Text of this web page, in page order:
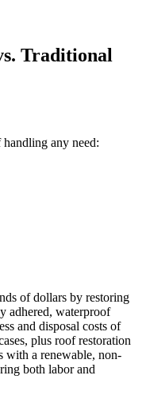
Traditional
any need:
of dollars by restoring
adhered, waterproof
and disposal costs of
plus roof restoration
with a renewable, non-
both labor and